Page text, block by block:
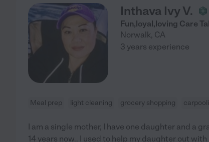
Inthava Ivy V.
Fun,loyal,loving Care
Norwalk, CA
3 years experience
Meal prep light cleaning grocery shopping
I am a single mother, I have one daughter and a
14 years now.. I used to help my daughter out